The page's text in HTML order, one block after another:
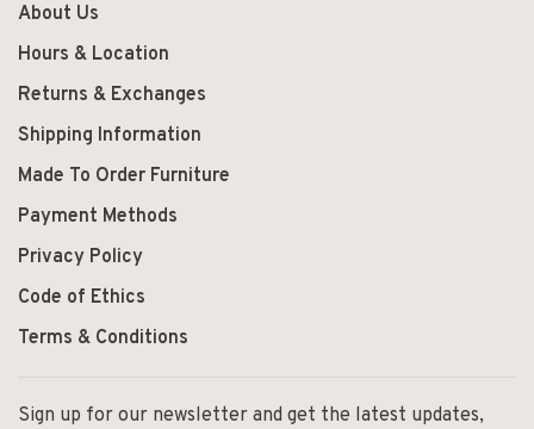
About Us
Hours & Location
Returns & Exchanges
Shipping Information
Made To Order Furniture
Payment Methods
Privacy Policy
Code of Ethics
Terms & Conditions
Sign up for our newsletter and get the latest updates,